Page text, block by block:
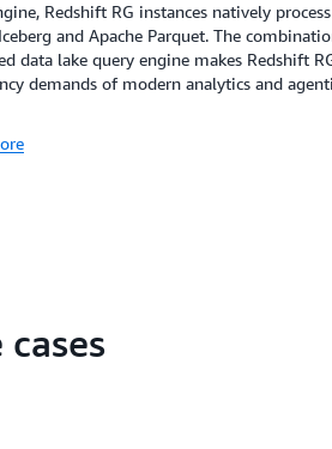
Redshift RG instances natively
and Apache Parquet. The
data lake query engine makes Redshift
demands of modern analytics and
cases